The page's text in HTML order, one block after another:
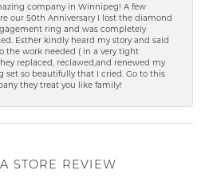
company in Winnipeg! A few
our 50th Anniversary I lost the diamond
ring and was completely
Esther kindly heard my story and said
the work needed ( in a very tight
replaced, reclawed,and renewed my
set so beautifully that I cried. Go to this
they treat you like family!
STORE REVIEW